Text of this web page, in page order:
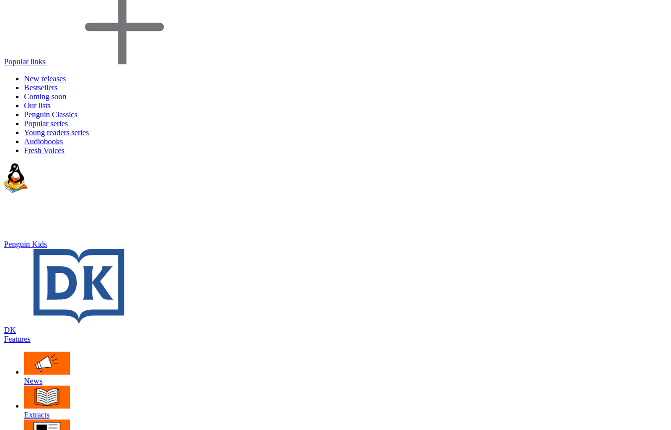
Popular links
New releases
Bestsellers
Coming soon
Our lists
Penguin Classics
Popular series
Young readers series
Audiobooks
Fresh Voices
Penguin Kids
DK
Features
News
Extracts